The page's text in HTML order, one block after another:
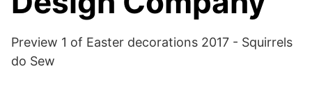
Preview 1 of Easter decorations 2017 - Squirrels
do Sew